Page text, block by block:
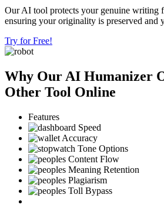
Our AI tool protects your genuine writing
ensuring your originality is preserved and
Try for Free!
Why Our AI Humanizer
Other Tool Online
Features
Speed
Accuracy
Tone Options
Content Flow
Meaning Retention
Plagiarism
Toll Bypass